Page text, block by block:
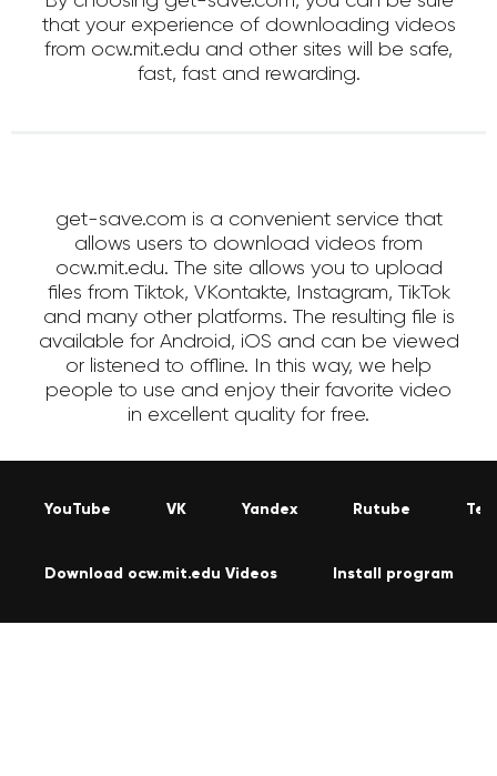
that your experience of downloading videos
from ocw.mit.edu and other sites will be safe,
fast, fast and rewarding.
get-save.com is a convenient service that
allows users to download videos from
ocw.mit.edu. The site allows you to upload
files from Tiktok, VKontakte, Instagram, TikTok
and many other platforms. The resulting file is
available for Android, iOS and can be viewed
or listened to offline. In this way, we help
people to use and enjoy their favorite video
in excellent quality for free.
YouTube VK Yandex Rutube
Download ocw.mit.edu Videos Install program